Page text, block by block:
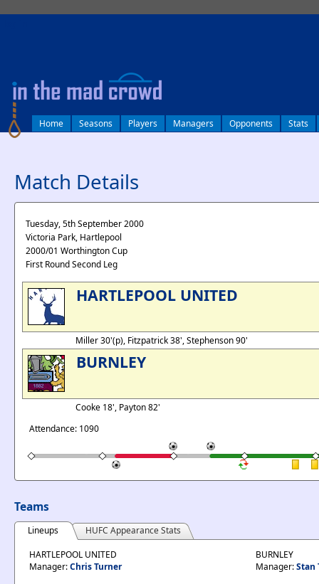
Home Seasons Players Managers Opponents Stats
Match Details
Tuesday, 5th September 2000
Victoria Park, Hartlepool
2000/01 Worthington Cup
First Round Second Leg
HARTLEPOOL UNITED
Miller 30'(p), Fitzpatrick 38', Stephenson 90'
BURNLEY
Cooke 18', Payton 82'
Attendance: 1090
Teams
Lineups
HUFC Appearance Stats
HARTLEPOOL UNITED
Manager:Chris Turner
BURNLEY
Manager:Stan